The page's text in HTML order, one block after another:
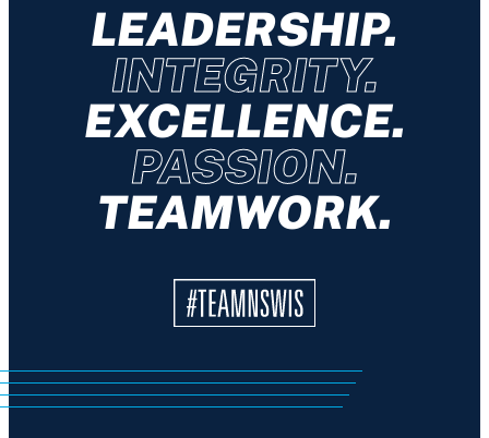
LEADERSHIP.
INTEGRITY.
EXCELLENCE.
PASSION.
TEAMWORK.